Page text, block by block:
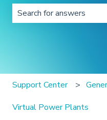
Support Center
Virtual Power Plants